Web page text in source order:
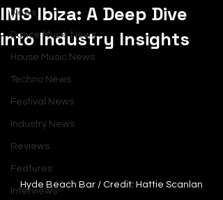
News
Dance Music News
House Music News
Techno News
Festival News
Industry News
Reviews
Features
Interviews
IMS Ibiza: A Deep Dive
into Industry Insights
Hyde Beach Bar / Credit: Hattie Scanlan